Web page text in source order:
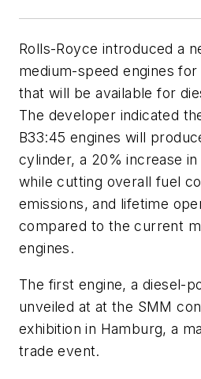
Rolls-Royce introduced a
medium-speed engines
that will be available for
The developer indicated
B33:45 engines will
cylinder, a 20% increase
while cutting overall fuel
emissions, and lifetime
compared to the current
engines.
The first engine, a diesel-
unveiled at at the SMM
exhibition in Hamburg, a
trade event.